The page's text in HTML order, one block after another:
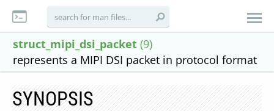
struct_mipi_dsi_packet (9)
represents a MIPI DSI packet in protocol format
SYNOPSIS